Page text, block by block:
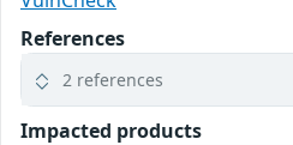
References
2 references
Impacted products